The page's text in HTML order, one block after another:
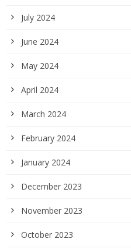
July 2024
June 2024
May 2024
April 2024
March 2024
February 2024
January 2024
December 2023
November 2023
October 2023